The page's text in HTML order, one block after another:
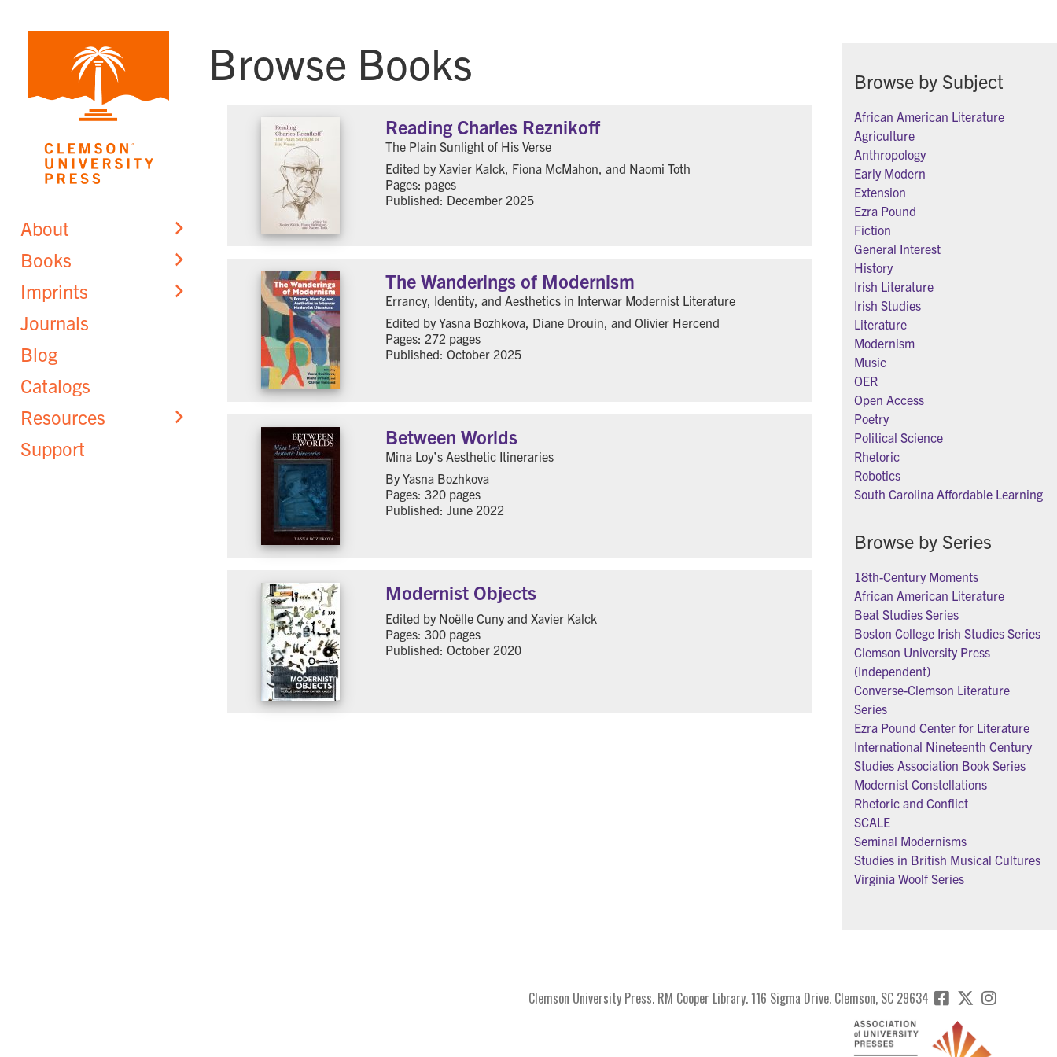
content
About
Books
Imprints
Journals
Blog
Catalogs
Resources
Support
Browse Books
Reading Charles Reznikoff
The Plain Sunlight of His Verse
Edited by Xavier Kalck, Fiona McMahon, and Naomi Toth
Pages: pages
Published: December 2025
The Wanderings of Modernism
Errancy, Identity, and Aesthetics in Interwar Modernist Literature
Edited by Yasna Bozhkova, Diane Drouin, and Olivier Hercend
Pages: 272 pages
Published: October 2025
Between Worlds
Mina Loy’s Aesthetic Itineraries
By Yasna Bozhkova
Pages: 320 pages
Published: June 2022
Modernist Objects
Edited by Noëlle Cuny and Xavier Kalck
Pages: 300 pages
Published: October 2020
Browse by Subject
African American Literature
Agriculture
Anthropology
Early Modern
Extension
Ezra Pound
Fiction
General Interest
History
Irish Literature
Irish Studies
Literature
Modernism
Music
OER
Open Access
Poetry
Political Science
Rhetoric
Robotics
South Carolina Affordable Learning
Browse by Series
18th-Century Moments
African American Literature
Beat Studies Series
Boston College Irish Studies Series
Clemson University Press
(Independent)
Converse-Clemson Literature
Series
Ezra Pound Center for Literature
International Nineteenth Century
Studies Association Book Series
Modernist Constellations
Rhetoric and Conflict
SCALE
Seminal Modernisms
Studies in British Musical Cultures
Virginia Woolf Series
Clemson University Press. RM Cooper Library. 116 Sigma Drive. Clemson, SC 29634